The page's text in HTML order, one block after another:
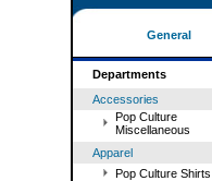
General
Departments
Accessories
Pop Culture
Miscellaneous
Apparel
Pop Culture Shirts